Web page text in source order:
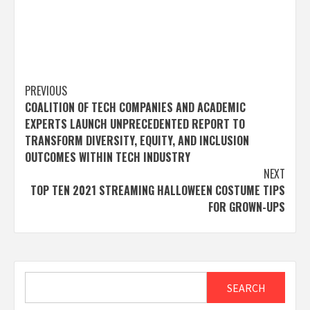
Post
navigation
PREVIOUS
COALITION OF TECH COMPANIES AND ACADEMIC
EXPERTS LAUNCH UNPRECEDENTED REPORT TO
TRANSFORM DIVERSITY, EQUITY, AND INCLUSION
OUTCOMES WITHIN TECH INDUSTRY
NEXT
TOP TEN 2021 STREAMING HALLOWEEN COSTUME TIPS
FOR GROWN-UPS
SEARCH